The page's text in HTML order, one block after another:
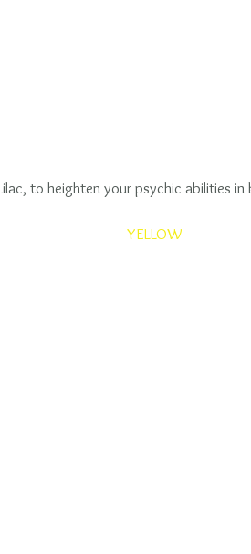
to heighten your psychic abilities
YELLOW